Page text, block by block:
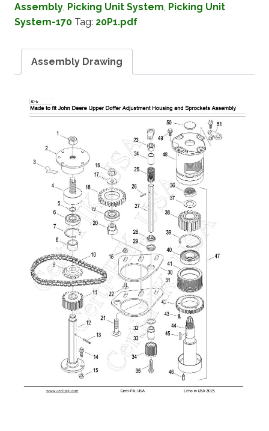
Assembly, Picking Unit System, Picking Unit
System-170 Tag: 20P1.pdf
Assembly Drawing